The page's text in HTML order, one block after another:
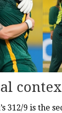
312/9 is the